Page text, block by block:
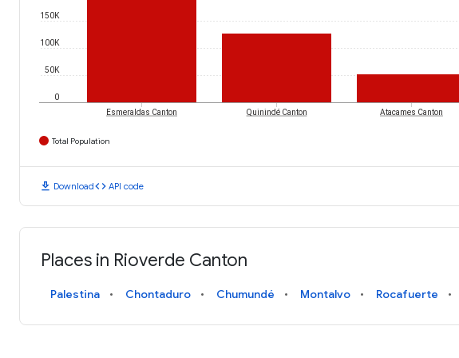
0
50K
100K
150K
Esmeraldas Canton Quinindé Canton Atacames Canton
Total Population
download Downloadcode API code
Places in Rioverde Canton
Palestina Chontaduro Chumundé Montalvo Rocafuerte